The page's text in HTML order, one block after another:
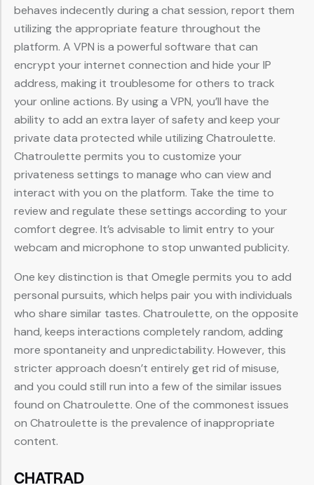
behaves indecently during a chat session, report them
utilizing the appropriate feature throughout the
platform. A VPN is a powerful software that can
encrypt your internet connection and hide your IP
address, making it troublesome for others to track
your online actions. By using a VPN, you’ll have the
ability to add an extra layer of safety and keep your
private data protected while utilizing Chatroulette.
Chatroulette permits you to customize your
privateness settings to manage who can view and
interact with you on the platform. Take the time to
review and regulate these settings according to your
comfort degree. It’s advisable to limit entry to your
webcam and microphone to stop unwanted publicity.
One key distinction is that Omegle permits you to add
personal pursuits, which helps pair you with individuals
who share similar tastes. Chatroulette, on the opposite
hand, keeps interactions completely random, adding
more spontaneity and unpredictability. However, this
stricter approach doesn’t entirely get rid of misuse,
and you could still run into a few of the similar issues
found on Chatroulette. One of the commonest issues
on Chatroulette is the prevalence of inappropriate
content.
CHATRAD